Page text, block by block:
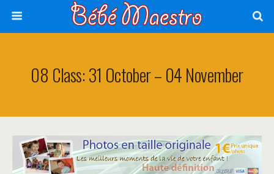
08 Class: 31 October – 04 November